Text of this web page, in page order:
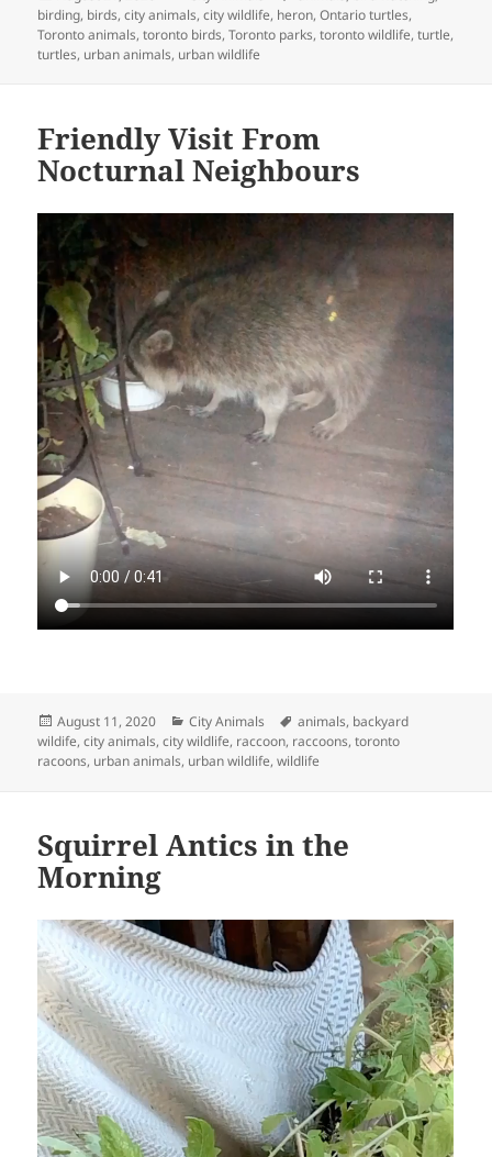
on
birding, birds,city animals,city wildlife, heron,Ontario turtles,
Toronto animals,toronto birds,Toronto parks,toronto wildlife,turtle,
turtles, urban animals, urban wildlife
Friendly Visit From
Nocturnal Neighbours
Posted
on
August 11, 2020 Categories
City Animals Tags
animals, backyard
wildife,city animals,city wildlife, raccoon, raccoons,toronto
racoons, urban animals, urban wildlife,wildlife
Squirrel Antics in the
Morning